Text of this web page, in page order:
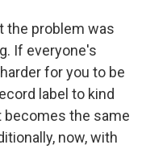
the problem was
If everyone's
for you to be
label to kind
becomes the same
now, with